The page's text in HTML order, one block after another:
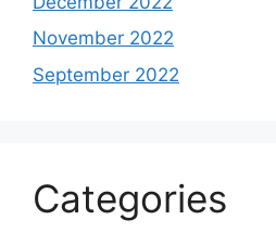
November 2022
September 2022
Categories